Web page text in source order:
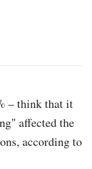
– think that it
affected the
according to